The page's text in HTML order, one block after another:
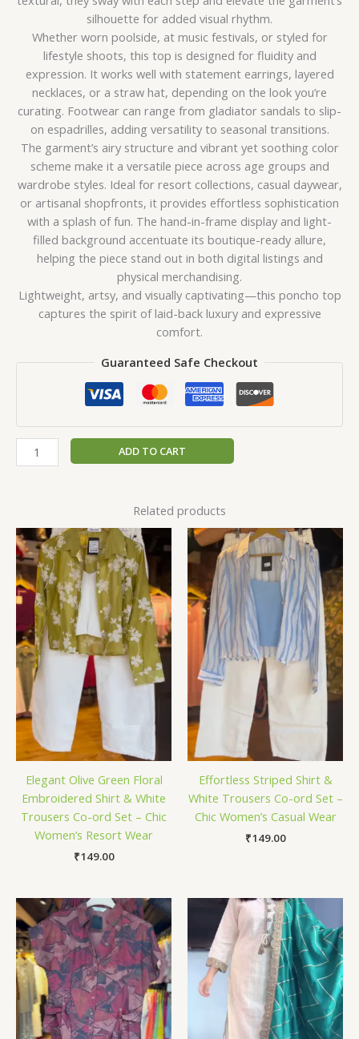
silhouette for added visual rhythm.
Whether worn poolside, at music festivals, or styled for
lifestyle shoots, this top is designed for fluidity and
expression. It works well with statement earrings, layered
necklaces, or a straw hat, depending on the look you’re
curating. Footwear can range from gladiator sandals to slip-
on espadrilles, adding versatility to seasonal transitions.
The garment’s airy structure and vibrant yet soothing color
scheme make it a versatile piece across age groups and
wardrobe styles. Ideal for resort collections, casual daywear,
or artisanal shopfronts, it provides effortless sophistication
with a splash of fun. The hand-in-frame display and light-
filled background accentuate its boutique-ready allure,
helping the piece stand out in both digital listings and
physical merchandising.
Lightweight, artsy, and visually captivating—this poncho top
captures the spirit of laid-back luxury and expressive
comfort.
Guaranteed Safe Checkout
ADD TO CART
Related products
Elegant Olive Green Floral
Embroidered Shirt & White
Trousers Co-ord Set – Chic
Women’s Resort Wear
₹149.00
Effortless Striped Shirt &
White Trousers Co-ord Set –
Chic Women’s Casual Wear
₹149.00